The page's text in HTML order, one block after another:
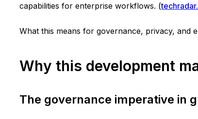
capabilities for enterprise workflows. (
What this means for governance, privacy, and
Why this development
The governance imperative in